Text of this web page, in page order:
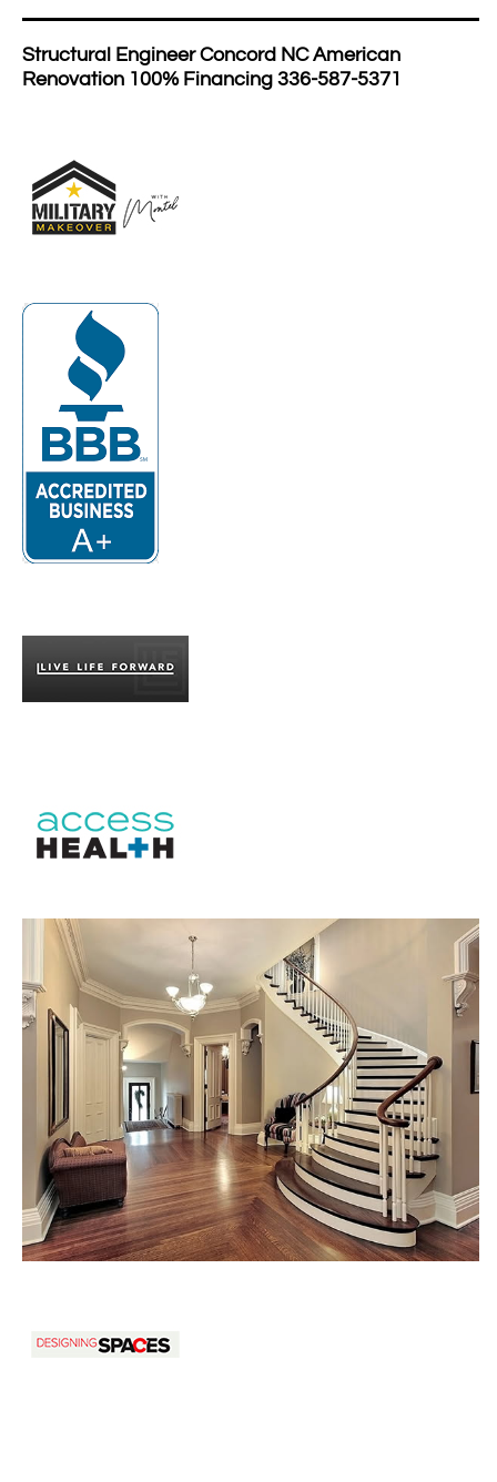
Structural Engineer Concord NC American
Renovation 100% Financing 336-587-5371